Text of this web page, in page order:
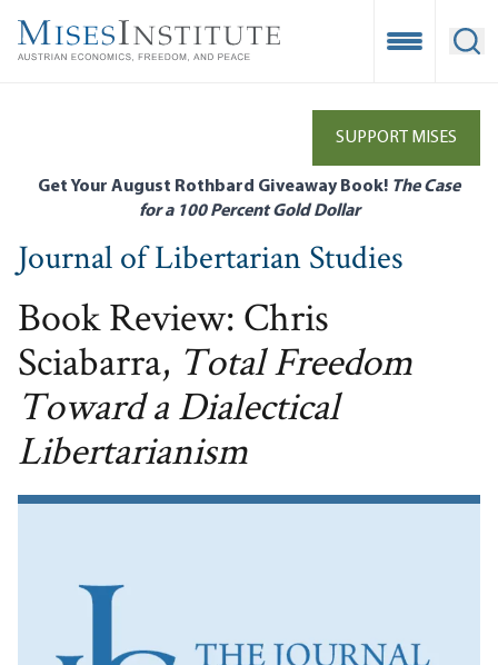
main
Open
SUPPORT MISES
Get Your August Rothbard Giveaway Book! The Case
for a 100 Percent Gold Dollar
Journal of Libertarian Studies
Book Review: Chris
Sciabarra, Total Freedom
Toward a Dialectical
Libertarianism